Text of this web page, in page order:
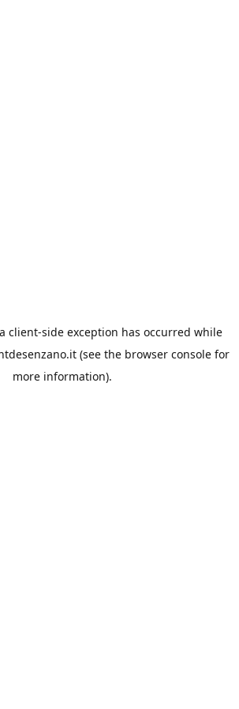
client-side exception has occurred while
(see the browser consolefor
more information).